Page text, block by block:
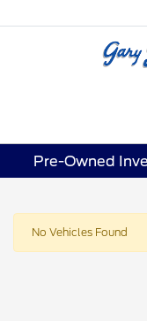
Pre-Owned
No Vehicles Found